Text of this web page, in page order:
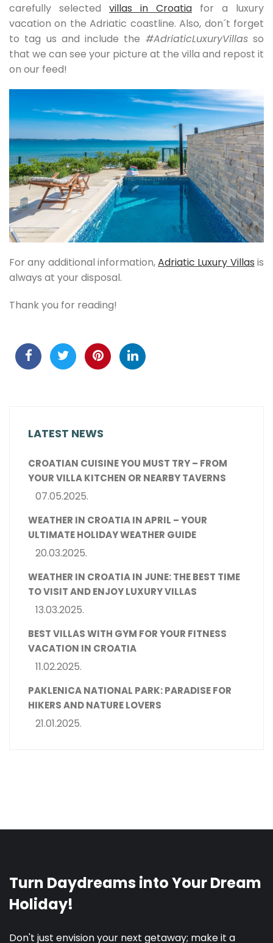
carefully selected villas in Croatia for a luxury
vacation on the Adriatic coastline. Also, don´t forget
to tag us and include the #AdriaticLuxuryVillasso
that we can see your picture at the villa and repost it
on our feed!
For any additional information,Adriatic Luxury Villas is
always at your disposal.
Thank you for reading!
LATEST NEWS
CROATIAN CUISINE YOU MUST TRY – FROM
YOUR VILLA KITCHEN OR NEARBY TAVERNS
07.05.2025.
WEATHER IN CROATIA IN APRIL – YOUR
ULTIMATE HOLIDAY WEATHER GUIDE
20.03.2025.
WEATHER IN CROATIA IN JUNE: THE BEST TIME
TO VISIT AND ENJOY LUXURY VILLAS
13.03.2025.
BEST VILLAS WITH GYM FOR YOUR FITNESS
VACATION IN CROATIA
11.02.2025.
PAKLENICA NATIONAL PARK: PARADISE FOR
HIKERS AND NATURE LOVERS
21.01.2025.